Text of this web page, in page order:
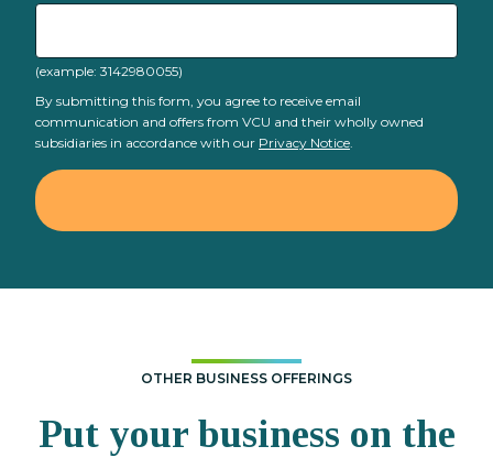
(example: 3142980055)
By submitting this form, you agree to receive email
communication and offers from VCU and their wholly owned
subsidiaries in accordance with our Privacy Notice
OTHER BUSINESS OFFERINGS
Put your business on the